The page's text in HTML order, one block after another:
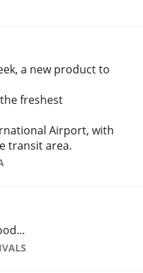
a new product to
freshest
Airport, with
transit area.